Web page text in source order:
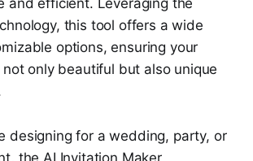
and efficient. Leveraging the
this tool offers a wide
options, ensuring your
only beautiful but also unique
designing for a wedding, party, or